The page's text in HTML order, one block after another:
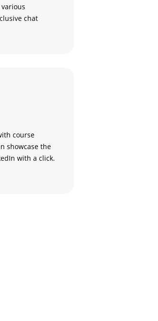
chat
course
showcase the
with a click.